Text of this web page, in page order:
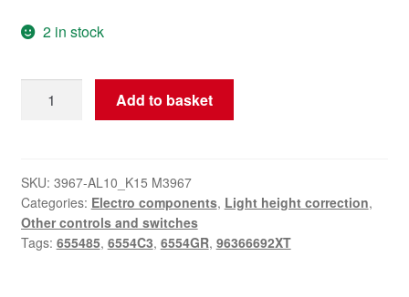
2 in stock
Height
Citroën
Peugeot
96366692XT
quantity
Add to basket
SKU: 3967-AL10_K15 M3967
Categories: Electro components, Light height correction,
Other controls and switches
Tags: 655485, 6554C3, 6554GR, 96366692XT